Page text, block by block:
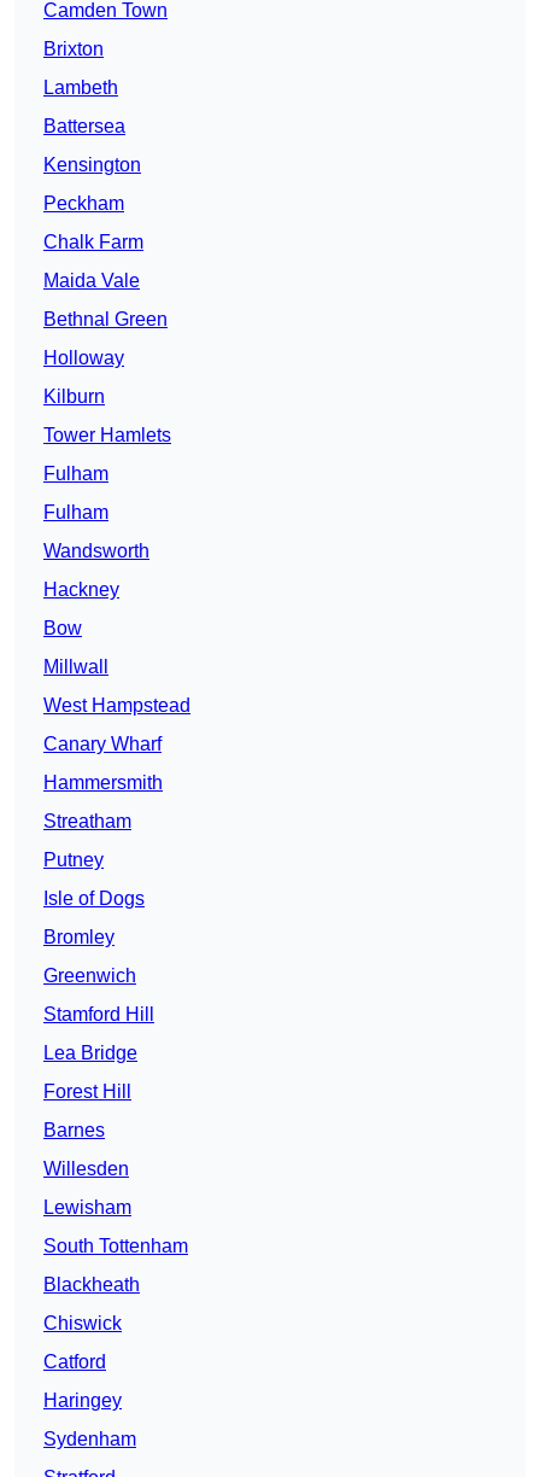
Camden Town
Brixton
Lambeth
Battersea
Kensington
Peckham
Chalk Farm
Maida Vale
Bethnal Green
Holloway
Kilburn
Tower Hamlets
Fulham
Fulham
Wandsworth
Hackney
Bow
Millwall
West Hampstead
Canary Wharf
Hammersmith
Streatham
Putney
Isle of Dogs
Bromley
Greenwich
Stamford Hill
Lea Bridge
Forest Hill
Barnes
Willesden
Lewisham
South Tottenham
Blackheath
Chiswick
Catford
Haringey
Sydenham